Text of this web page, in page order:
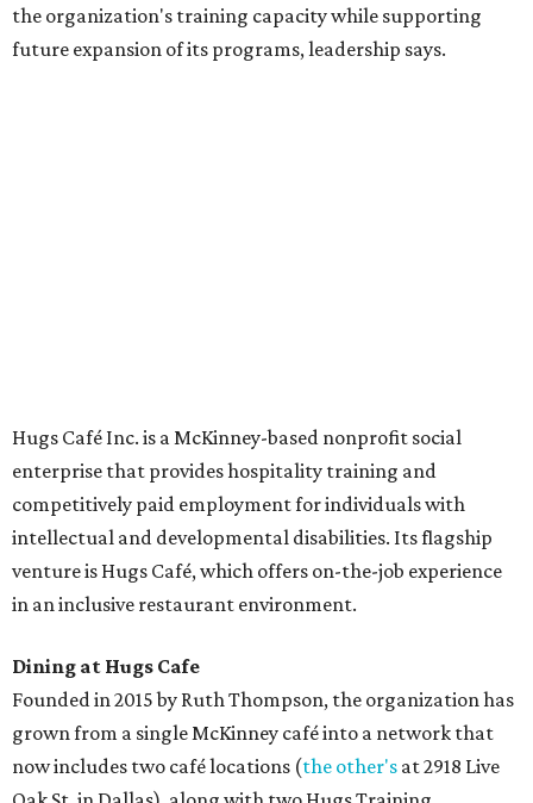
Dining at Hugs Cafe
Founded in 2015 by Ruth Thompson, the organization has
desserts.